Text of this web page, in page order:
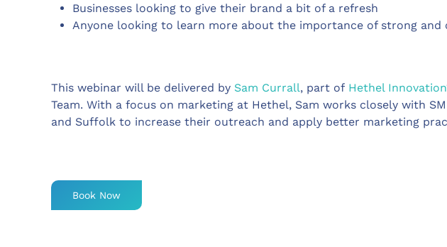
Businesses looking to give their brand a bit of a refresh
Anyone looking to learn more about the importance of strong and
This webinar will be delivered by Sam Currall, part of Hethel Innovation
Team. With a focus on marketing at Hethel, Sam works closely with
and Suffolk to increase their outreach and apply better marketing
Book Now